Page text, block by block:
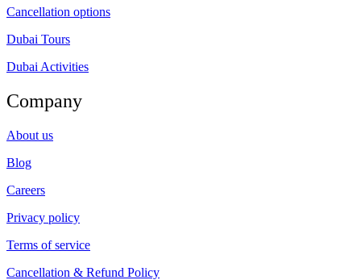
Cancellation options
Dubai Tours
Dubai Activities
Company
About us
Blog
Careers
Privacy policy
Terms of service
Cancellation & Refund Policy